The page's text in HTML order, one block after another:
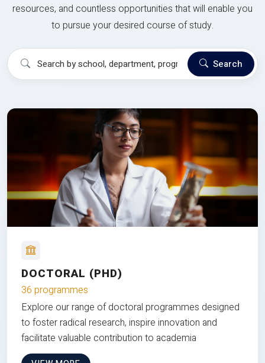
resources, and countless opportunities that will enable you
to pursue your desired course of study.
Search
DOCTORAL (PHD)
36 programmes
Explore our range of doctoral programmes designed
to foster radical research, inspire innovation and
facilitate valuable contribution to academia